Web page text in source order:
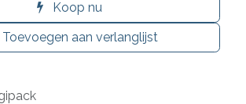
Koop nu
Toevoegen aan verlanglijst